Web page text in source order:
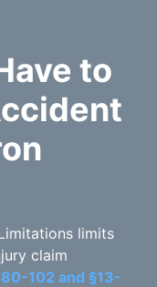
to
limits
claim
102 and §13-